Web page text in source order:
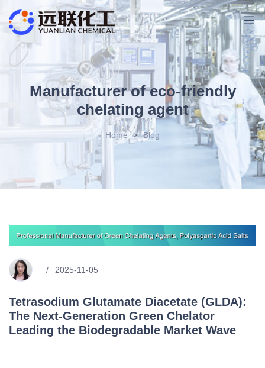
Manufacturer of eco-friendly
chelating agent
Home > Blog
2025-11-05
Tetrasodium Glutamate Diacetate (GLDA):
The Next-Generation Green Chelator
Leading the Biodegradable Market Wave